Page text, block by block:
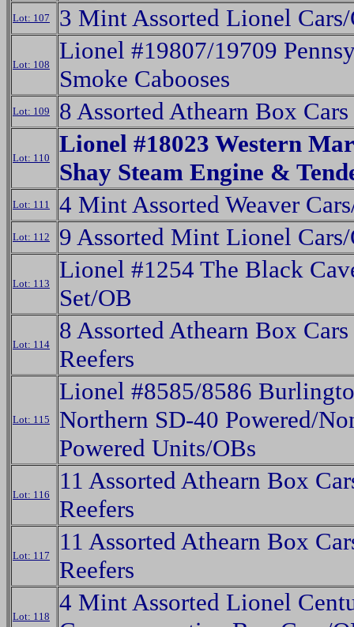
Lot: 107 3 Mint Assorted Lionel
Lot: 108
Lionel #19807/19709
Smoke Cabooses
Lot: 109 8 Assorted Athearn Box Cars
Lot: 110
Lionel #18023 Western
Shay Steam Engine &
Lot: 111 4 Mint Assorted Weaver
Lot: 112 9 Assorted Mint Lionel
Lot: 113
Lionel #1254 The Black
Set/OB
Lot: 114
8 Assorted Athearn Box
Reefers
Lot: 115
Lionel #8585/8586
Northern SD-40 Powered/
Powered Units/OBs
Lot: 116
11 Assorted Athearn Box
Reefers
Lot: 117
11 Assorted Athearn Box
Reefers
Lot: 118
4 Mint Assorted Lionel